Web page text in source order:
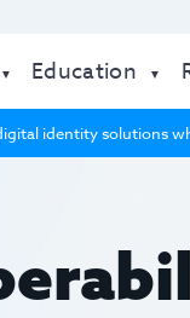
Education
identity solutions